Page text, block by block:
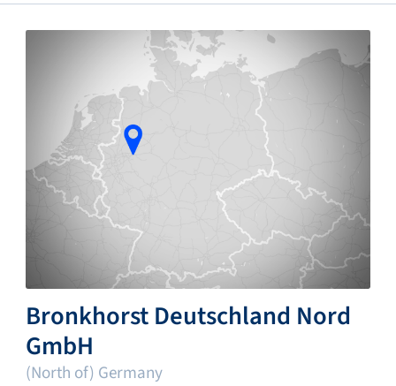
Bronkhorst Deutschland Nord
GmbH
(North of) Germany